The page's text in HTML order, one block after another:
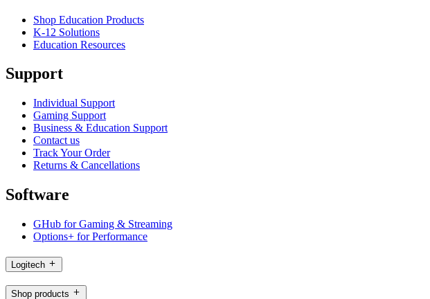
Shop Education Products
K-12 Solutions
Education Resources
Support
Individual Support
Gaming Support
Business & Education Support
Contact us
Track Your Order
Returns & Cancellations
Software
GHub for Gaming & Streaming
Options+ for Performance
Logitech
Shop products